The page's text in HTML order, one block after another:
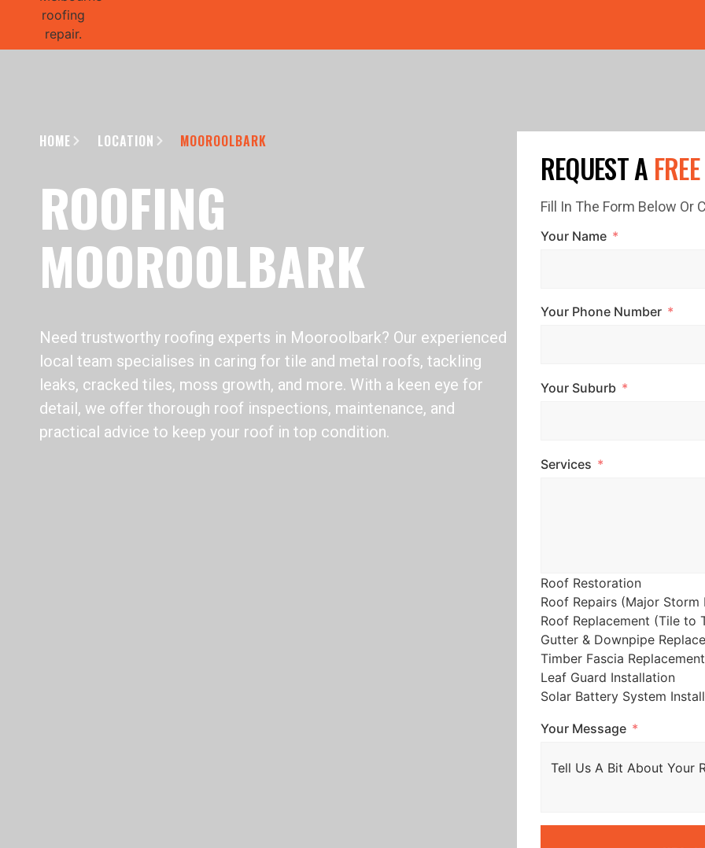
HOME LOCATION MOOROOLBARK
ROOFING
MOOROOLBARK
Need trustworthy roofing experts in Mooroolbark? Our experienced
local team specialises in caring for tile and metal roofs, tackling
leaks, cracked tiles, moss growth, and more. With a keen eye for
detail, we offer thorough roof inspections, maintenance, and
practical advice to keep your roof in top condition.
REQUEST A
Fill In The Form Below Or
Your Name
Your Phone Number
Your Suburb
Services
Roof Restoration
Roof Repairs (Major
Roof Replacement (Tile to
Gutter & Downpipe
Timber Fascia Replacement
Leaf Guard Installation
Solar Battery System
Your Message